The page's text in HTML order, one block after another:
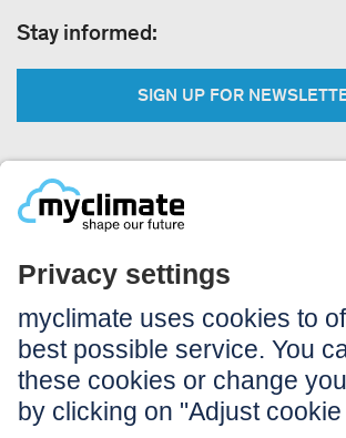
Stay informed:
SIGN UP FOR
Legal:
Imprint
Notice to users
GTC
Data privacy